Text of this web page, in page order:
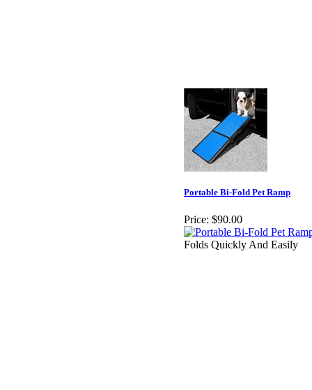
Portable Bi-Fold Pet Ramp
Price: $90.00
Folds Quickly And Easily